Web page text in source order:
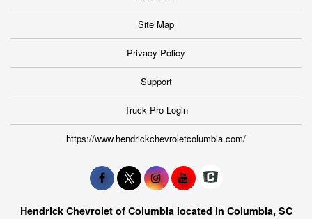
Site Map
Privacy Policy
Support
Truck Pro Login
https://www.hendrickchevroletcolumbia.com/
Hendrick Chevrolet of Columbia located in Columbia, SC